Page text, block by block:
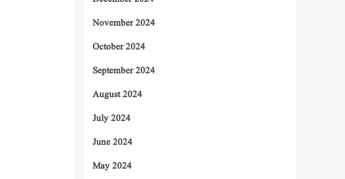
November 2024
October 2024
September 2024
August 2024
July 2024
June 2024
May 2024